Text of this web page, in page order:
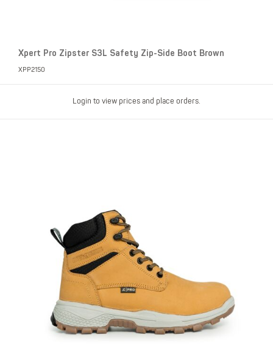
Xpert Pro Zipster S3L Safety Zip-Side Boot Brown
XPP2150
Login to view prices and place orders.